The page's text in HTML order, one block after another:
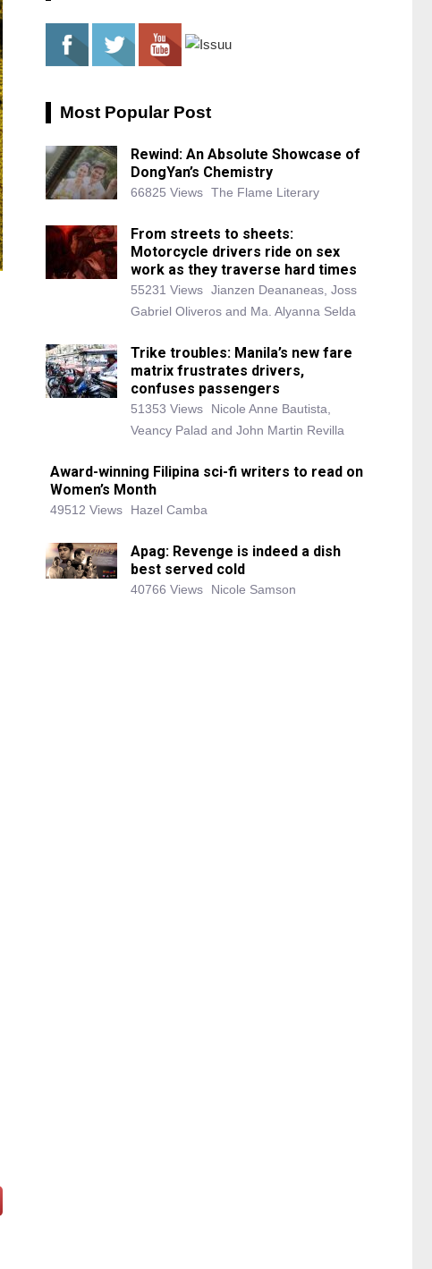
Most Popular Post
Rewind: An Absolute Showcase of
DongYan’s Chemistry
66825 Views The Flame Literary
From streets to sheets:
Motorcycle drivers ride on sex
work as they traverse hard times
55231 Views Jianzen Deananeas, Joss
Gabriel Oliveros and Ma. Alyanna Selda
Trike troubles: Manila’s new fare
matrix frustrates drivers,
confuses passengers
51353 Views
Nicole Anne Bautista,
Veancy Palad and John Martin Revilla
Award-winning Filipina sci-fi writers to read on
Women’s Month
49512 Views Hazel Camba
Apag: Revenge is indeed a dish
best served cold
40766 Views Nicole Samson